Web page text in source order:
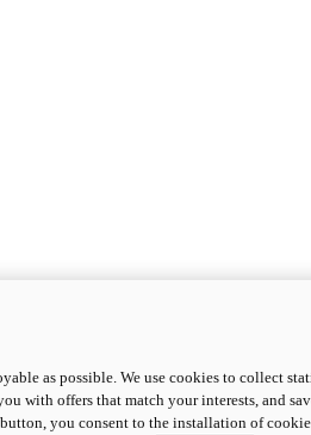
as possible. We use cookies to collect
with offers that match your interests, and
you consent to the installation of